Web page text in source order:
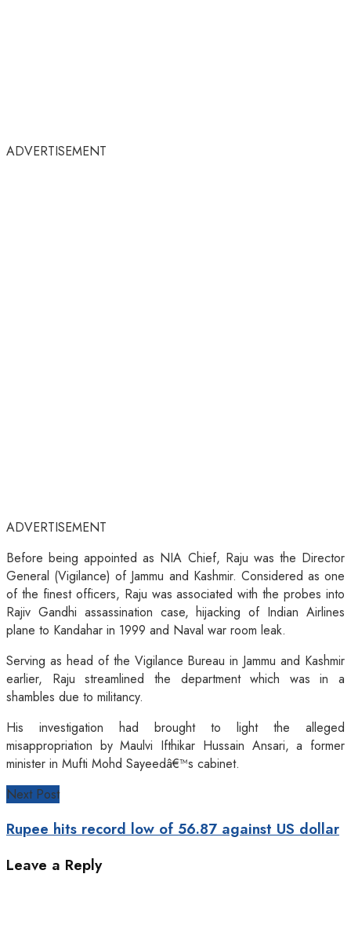
ADVERTISEMENT
ADVERTISEMENT
Before being appointed as NIA Chief, Raju was the Director
General (Vigilance) of Jammu and Kashmir. Considered as one
of the finest officers, Raju was associated with the probes into
Rajiv Gandhi assassination case, hijacking of Indian Airlines
plane to Kandahar in 1999 and Naval war room leak.
Serving as head of the Vigilance Bureau in Jammu and Kashmir
earlier, Raju streamlined the department which was in a
shambles due to militancy.
His investigation had brought to light the alleged
misappropriation by Maulvi Ifthikar Hussain Ansari, a former
minister in Mufti Mohd Sayeedâ€™s cabinet.
Next Post
Rupee hits record low of 56.87 against US dollar
Leave a Reply